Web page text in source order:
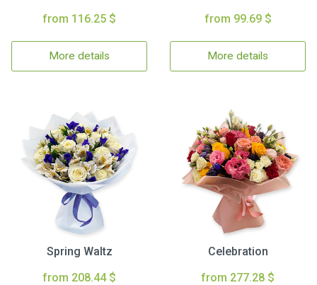
from 116.25 $
More details
from 99.69 $
More details
Spring Waltz
from 208.44 $
Celebration
from 277.28 $